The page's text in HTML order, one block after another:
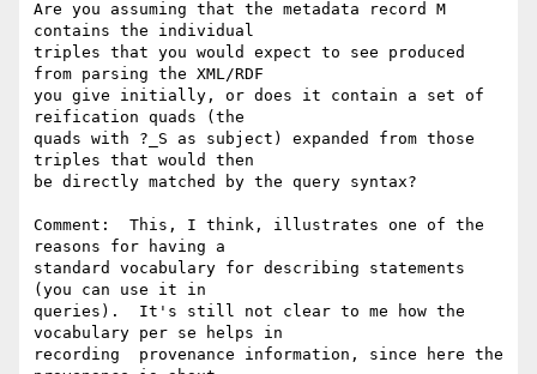
Are you assuming that the metadata record M
contains the individual
triples that you would expect to see produced
from parsing the XML/RDF
you give initially, or does it contain a set of
reification quads (the
quads with ?_S as subject) expanded from those
triples that would then
be directly matched by the query syntax?
Comment:  This, I think, illustrates one of the
reasons for having a
standard vocabulary for describing statements
(you can use it in
queries).  It's still not clear to me how the
vocabulary per se helps in
recording  provenance information, since here the